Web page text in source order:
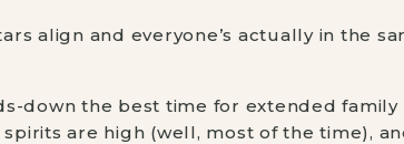
align and everyone’s actually in the
down the best time for extended family
are high (well, most of the time),